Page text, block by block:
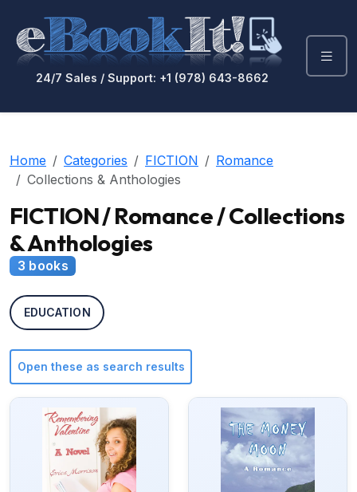
24/7 Sales / Support: +1 (978) 643-8662
Home Categories FICTION
Romance
Collections & Anthologies
FICTION / Romance / Collections
& Anthologies
3 books
EDUCATION
Open these as search results